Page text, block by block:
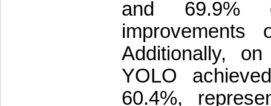
and 69.9%
Additionally,
YOLO
60.4%,